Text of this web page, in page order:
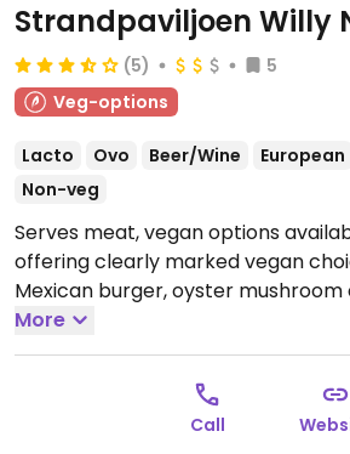
Strandpaviljoen Willy
(5)
5
Veg-options
Lacto Ovo Beer/Wine European
Non-veg
Serves meat, vegan options
offering clearly marked vegan
Mexican burger, oyster
vegetable curry and chocolate
whipped cream.Lunch is served
More
Call